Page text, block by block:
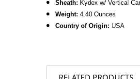
Sheath: Kydex w/ Vertical
Weight: 4.40 Ounces
Country of Origin: USA